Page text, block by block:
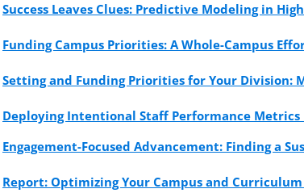
Success Leaves Clues: Predictive Modeling in
Funding Campus Priorities: A Whole-Campus
Setting and Funding Priorities for Your Division:
Deploying Intentional Staff Performance Metrics
Engagement-Focused Advancement: Finding a
Report: Optimizing Your Campus and